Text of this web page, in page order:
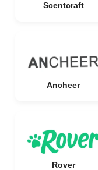
Scentcraft
Ancheer
Rover